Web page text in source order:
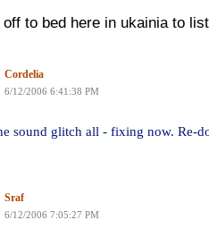
to bed here in ukainia to
Cordelia
6/12/2006 6:41:38 PM
sound glitch all - fixing now. Re-
Sraf
6/12/2006 7:05:27 PM